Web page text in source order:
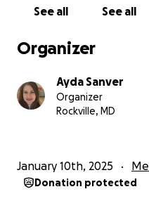
See all See all
Organizer
Ayda Sanver
Organizer
Rockville, MD
January 10th, 2025
Donation protected